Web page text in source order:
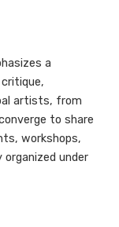
a
artists, from
to share
workshops,
organized under